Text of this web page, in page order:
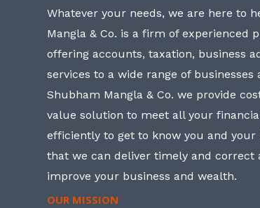
Whatever your needs, we are here to
Mangla & Co. is a firm of experienced
offering accounts, taxation, business
services to a wide range of businesses
Shubham Mangla & Co. we provide
value solution to meet all your
efficiently to get to know you and your
that we can deliver timely and correct
improve your business and wealth.
OUR MISSION